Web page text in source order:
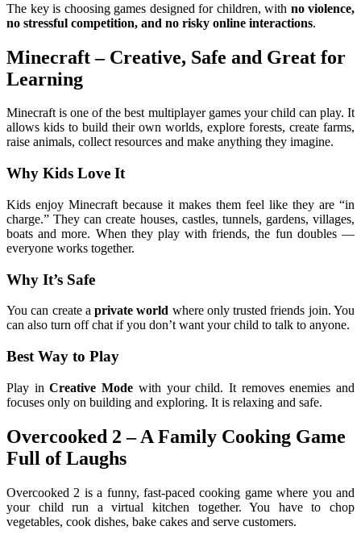
The key is choosing games designed for children, with no violence,
no stressful competition, and no risky online interactions.
Minecraft – Creative, Safe and Great for
Learning
Minecraft is one of the best multiplayer games your child can play. It
allows kids to build their own worlds, explore forests, create farms,
raise animals, collect resources and make anything they imagine.
Why Kids Love It
Kids enjoy Minecraft because it makes them feel like they are “in
charge.” They can create houses, castles, tunnels, gardens, villages,
boats and more. When they play with friends, the fun doubles —
everyone works together.
Why It’s Safe
You can create aprivate world where only trusted friends join. You
can also turn off chat if you don’t want your child to talk to anyone.
Best Way to Play
Play inCreative Mode with your child. It removes enemies and
focuses only on building and exploring. It is relaxing and safe.
Overcooked 2 – A Family Cooking Game
Full of Laughs
Overcooked 2 is a funny, fast-paced cooking game where you and
your child run a virtual kitchen together. You have to chop
vegetables, cook dishes, bake cakes and serve customers.